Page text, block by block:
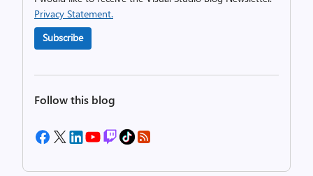
Privacy Statement.
Subscribe
Follow this blog